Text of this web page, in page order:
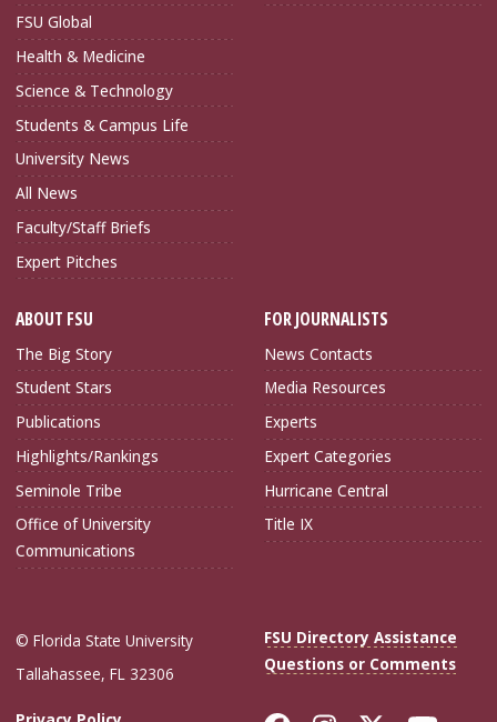
FSU Global
Health & Medicine
Science & Technology
Students & Campus Life
University News
All News
Faculty/Staff Briefs
Expert Pitches
ABOUT FSU
The Big Story
Student Stars
Publications
Highlights/Rankings
Seminole Tribe
Office of University
Communications
FOR JOURNALISTS
News Contacts
Media Resources
Experts
Expert Categories
Hurricane Central
Title IX
© Florida State University
Tallahassee, FL 32306
FSU Directory Assistance
Questions or Comments